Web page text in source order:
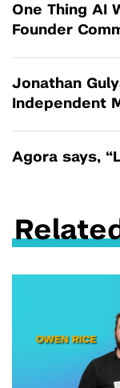
One Thing AI
Founder
Jonathan
Independent
Agora says,